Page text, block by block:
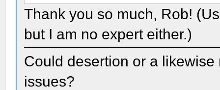
Thank you so much, Rob!
but I am no expert either.)
Could desertion or a
issues?